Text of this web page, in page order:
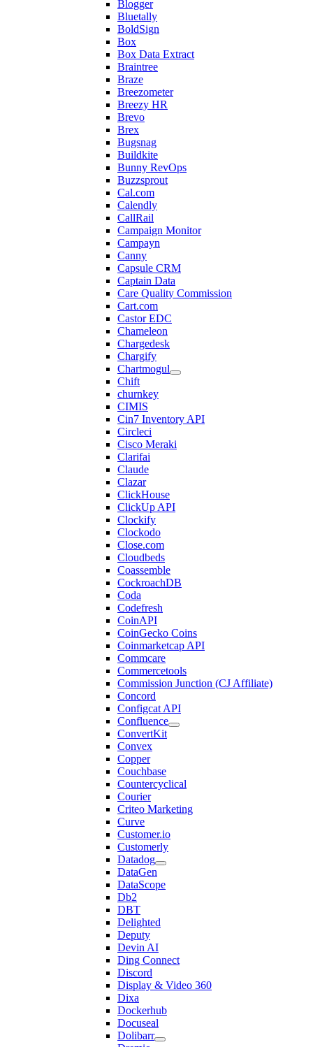
Blogger
Bluetally
BoldSign
Box
Box Data Extract
Braintree
Braze
Breezometer
Breezy HR
Brevo
Brex
Bugsnag
Buildkite
Bunny RevOps
Buzzsprout
Cal.com
Calendly
CallRail
Campaign Monitor
Campayn
Canny
Capsule CRM
Captain Data
Care Quality Commission
Cart.com
Castor EDC
Chameleon
Chargedesk
Chargify
Chartmogul
Chift
churnkey
CIMIS
Cin7 Inventory API
Circleci
Cisco Meraki
Clarifai
Claude
Clazar
ClickHouse
ClickUp API
Clockify
Clockodo
Close.com
Cloudbeds
Coassemble
CockroachDB
Coda
Codefresh
CoinAPI
CoinGecko Coins
Coinmarketcap API
Commcare
Commercetools
Commission Junction (CJ Affiliate)
Concord
Configcat API
Confluence
ConvertKit
Convex
Copper
Couchbase
Countercyclical
Courier
Criteo Marketing
Curve
Customer.io
Customerly
Datadog
DataGen
DataScope
Db2
DBT
Delighted
Deputy
Devin AI
Ding Connect
Discord
Display & Video 360
Dixa
Dockerhub
Docuseal
Dolibarr